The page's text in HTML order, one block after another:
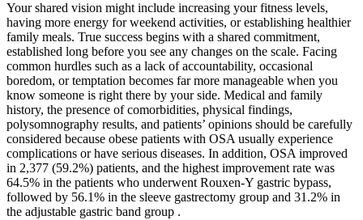
Your shared vision might include increasing your fitness levels,
having more energy for weekend activities, or establishing healthier
family meals. True success begins with a shared commitment,
established long before you see any changes on the scale. Facing
common hurdles such as a lack of accountability, occasional
boredom, or temptation becomes far more manageable when you
know someone is right there by your side. Medical and family
history, the presence of comorbidities, physical findings,
polysomnography results, and patients’ opinions should be carefully
considered because obese patients with OSA usually experience
complications or have serious diseases. In addition, OSA improved
in 2,377 (59.2%) patients, and the highest improvement rate was
64.5% in the patients who underwent Rouxen-Y gastric bypass,
followed by 56.1% in the sleeve gastrectomy group and 31.2% in
the adjustable gastric band group .